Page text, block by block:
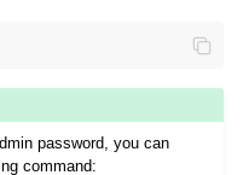
password, you can
command: